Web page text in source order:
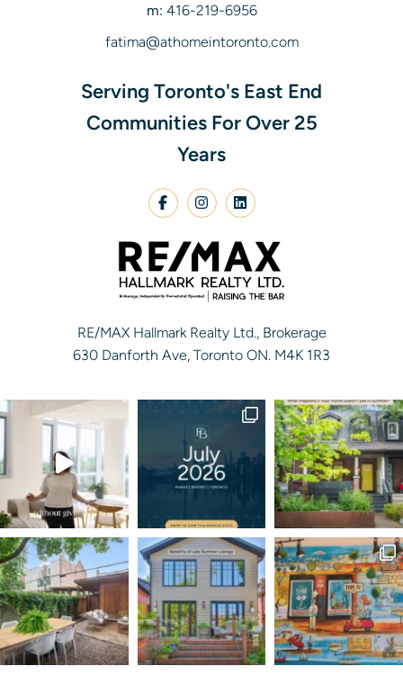
m: 416-219-6956
fatima@athomeintoronto.com
Serving Toronto's East End
Communities For Over 25
Years
RE/MAX Hallmark Realty Ltd., Brokerage
630 Danforth Ave, Toronto ON. M4K 1R3